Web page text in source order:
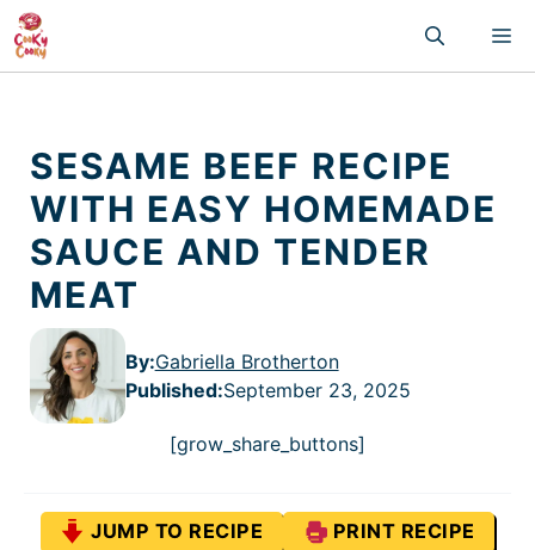
Skip
to
content
SESAME BEEF RECIPE
WITH EASY HOMEMADE
SAUCE AND TENDER
MEAT
By:Gabriella Brotherton
Published:September 23, 2025
[grow_share_buttons]
JUMP TO RECIPE PRINT RECIPE